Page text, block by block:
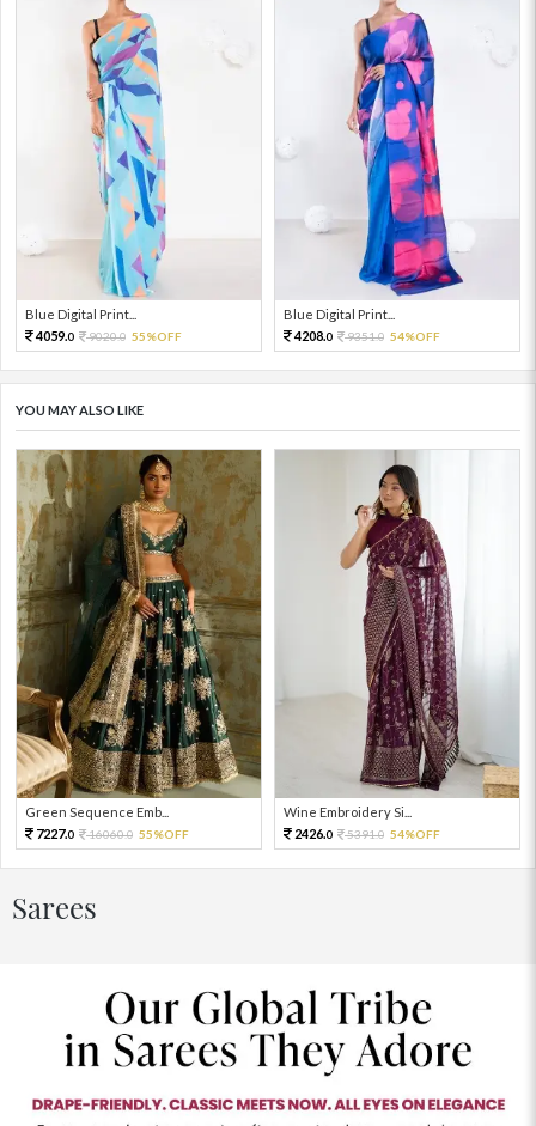
Blue Digital Print...
4059.0 9020.0 55%OFF
Blue Digital Print...
4208.0 9351.0 54%OFF
YOU MAY ALSO LIKE
Green Sequence Emb...
7227.0 16060.0 55%OFF
Wine Embroidery Si...
2426.0 5391.0 54%OFF
Sarees